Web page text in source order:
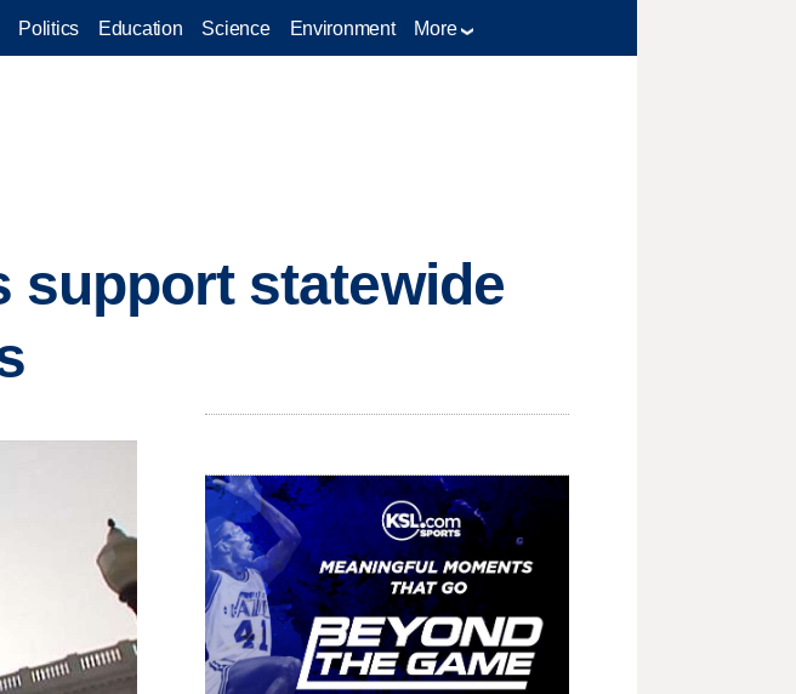
Politics Education Science Environment More
support statewide